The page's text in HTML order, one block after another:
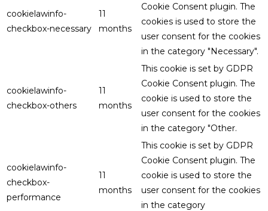
cookielawinfo-
checkbox-necessary
11
months
Cookie Consent plugin. The
cookies is used to store the
user consent for the cookies
in the category "Necessary".
cookielawinfo-
checkbox-others
11
months
This cookie is set by GDPR
Cookie Consent plugin. The
cookie is used to store the
user consent for the cookies
in the category "Other.
cookielawinfo-
checkbox-
performance
11
months
This cookie is set by GDPR
Cookie Consent plugin. The
cookie is used to store the
user consent for the cookies
in the category